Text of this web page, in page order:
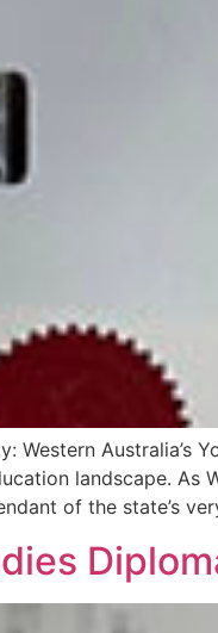
Western Australia’s
landscape.
of the state’s